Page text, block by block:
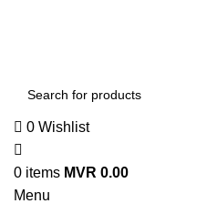
0 Wishlist
0 items MVR 0.00
Menu